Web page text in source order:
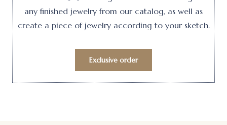
any finished jewelry from our catalog, as well as
create a piece of jewelry according to your sketch.
Exclusive order